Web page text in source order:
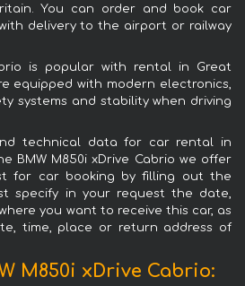
You can order and book car
delivery to the airport or railway
is popular with rental in Great
equipped with modern electronics,
systems and stability when driving
technical data for car rental in
BMW M850i xDrive Cabrio we offer
for car booking by filling out the
specify in your request the date,
you want to receive this car, as
time, place or return address of
M850i xDrive Cabrio: